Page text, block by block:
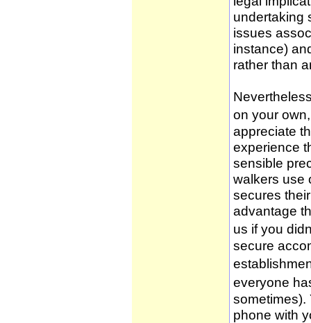
undertaking
issues
instance)
rather than
on your
appreciate
experience
sensible
walkers use
secures
advantage
us if you
secure
everyone
sometimes).
phone with